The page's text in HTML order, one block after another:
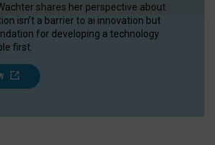
shares her perspective about
isn’t a barrier to ai innovation but
for developing a technology
first.